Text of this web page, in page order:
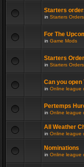
Starters
in Starters
For The
in Game Mods
Starters
in Starters
Can you open
in Online league
Pertemps
in Online league
All Weather
in Online league
Nominations
in Online league